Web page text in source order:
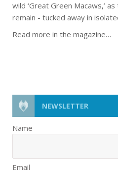
wild ‘Great Green Macaws,’
remain - tucked away in
Read more in the magazine…
NEWSLETTER
Name
Email